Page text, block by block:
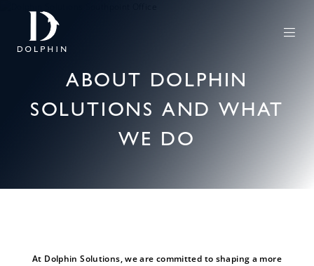
ABOUT DOLPHIN
SOLUTIONS AND WHAT
WE DO
At Dolphin Solutions, we are committed to shaping a more